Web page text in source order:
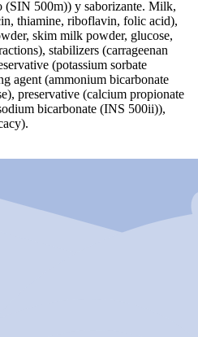
(SIN 500m)) y saborizante. Milk,
thiamine, riboflavin, folic acid),
skim milk powder, glucose,
stabilizers (carrageenan
(potassium sorbate
agent (ammonium bicarbonate
preservative (calcium propionate
bicarbonate (INS 500ii)),